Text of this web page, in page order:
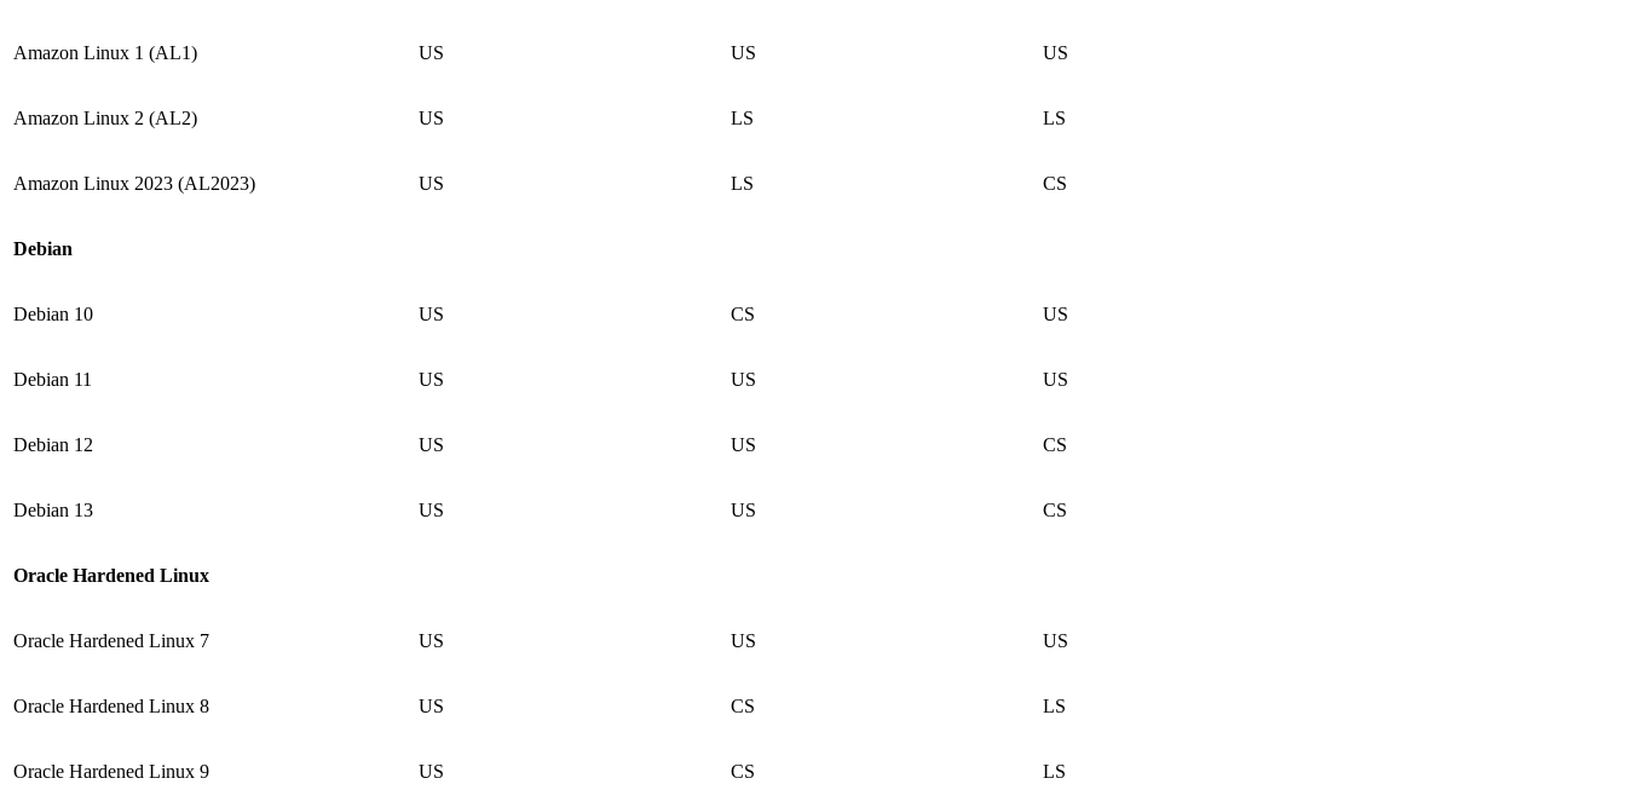
Amazon Linux 1 (AL1) US US US
Amazon Linux 2 (AL2) US LS LS
Amazon Linux 2023 (AL2023) US LS CS
Debian
Debian 10 US CS US
Debian 11 US US US
Debian 12 US US CS
Debian 13 US US CS
Oracle Hardened Linux
Oracle Hardened Linux 7 US US US
Oracle Hardened Linux 8 US CS LS
Oracle Hardened Linux 9 US CS LS